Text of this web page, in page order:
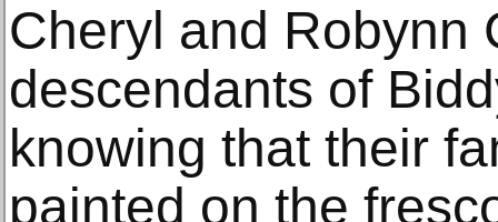
Cheryl and Robynn
descendants of
knowing that their
painted on the